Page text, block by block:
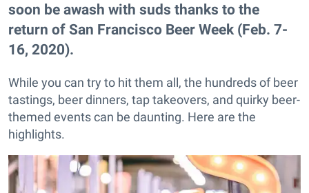
soon be awash with suds thanks to the
return of San Francisco Beer Week (Feb. 7-
16, 2020).
While you can try to hit them all, the hundreds of beer
tastings, beer dinners, tap takeovers, and quirky beer-
themed events can be daunting. Here are the
highlights.